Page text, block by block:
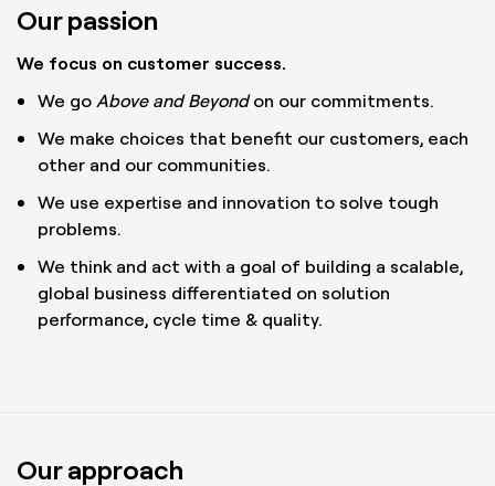
Our passion
We focus on customer success.
We goAbove and Beyondon our commitments.
We make choices that benefit our customers, each
other and our communities.
We use expertise and innovation to solve tough
problems.
We think and act with a goal of building a scalable,
global business differentiated on solution
performance, cycle time & quality.
Our approach